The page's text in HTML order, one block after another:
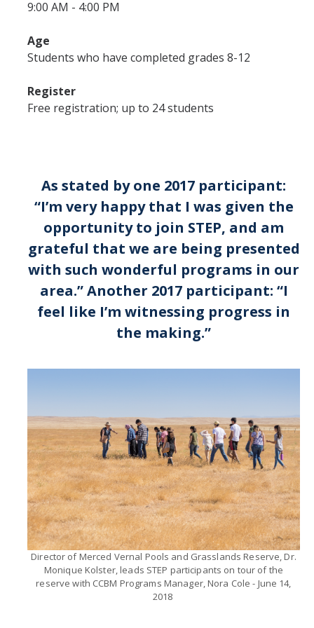
Opportunities
Undergraduate Resources
Map & Directions
DIRECTORY APPLY GIVE
spam submissions.
9:00 AM - 4:00 PM
Age
Students who have completed grades 8-12
Register
Free registration; up to 24 students
As stated by one 2017 participant:
“I’m very happy that I was given the
opportunity to join STEP, and am
grateful that we are being presented
with such wonderful programs in our
area.” Another 2017 participant: “I
feel like I’m witnessing progress in
the making.”​
Director of Merced Vernal Pools and Grasslands Reserve, Dr.
Monique Kolster, leads STEP participants on tour of the
reserve with CCBM Programs Manager, Nora Cole - June 14,
2018